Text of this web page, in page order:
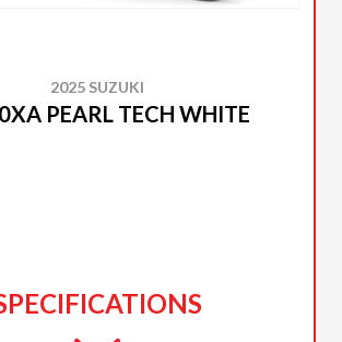
2025 SUZUKI
PEARL TECH WHITE